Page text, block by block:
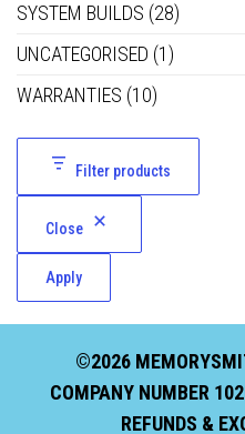
SYSTEM BUILDS (28)
UNCATEGORISED (1)
WARRANTIES (10)
Filter products
Close
Apply
©2026
COMPANY NUMBER
REFUNDS &